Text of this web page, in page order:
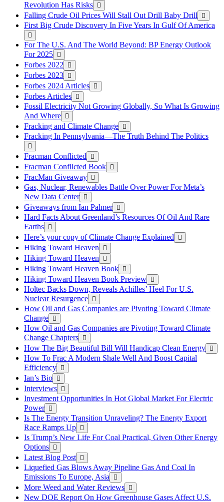
Revolution Has Risks
Falling Crude Oil Prices Will Stall Out Drill Baby Drill
First Big Crude Discovery In Five Years In Gulf Of America
For The U.S. And The World Beyond: BP Energy Outlook
For 2025
Forbes 2022
Forbes 2023
Forbes 2024 Articles
Forbes Articles
Fossil Electricity Not Growing Globally, So What Is Growing
And Where
Fracking and Climate Change
Fracking In Pennsylvania—The Truth Behind The Politics
Fracman Conflicted
Fracman Conflicted Book
FracMan Giveaway
Gas, Nuclear, Renewables Battle Over Power For Meta’s
New Data Center
Giveaways from Ian Palmer
Hard Facts About Greenland’s Resources Of Oil And Rare
Earths
Here’s your copy of Climate Change Explained
Hiking Toward Heaven
Hiking Toward Heaven
Hiking Toward Heaven Book
Hiking Toward Heaven Book Preview
Holtec Backs Down, Reveals Achilles’ Heel For U.S.
Nuclear Resurgence
How Oil and Gas Companies are Pivoting Toward Climate
Change
How Oil and Gas Companies are Pivoting Toward Climate
Change Chapters
How The Big Beautiful Bill Will Handicap Clean Energy
How To Frac A Modern Shale Well And Boost Capital
Efficiency
Ian’s Bio
Interviews
Investment Opportunities In Hot Global Market For Electric
Power
Is The Energy Transition Unraveling? The Energy Export
Race Ramps Up
Is Trump’s New Life For Coal Practical, Given Other Energy
Options
Latest Blog Post
Liquefied Gas Blows Away Pipeline Gas And Coal In
Emissions To Europe, Asia
More Weed and Water Reviews
New DOE Report On How Greenhouse Gases Affect U.S.